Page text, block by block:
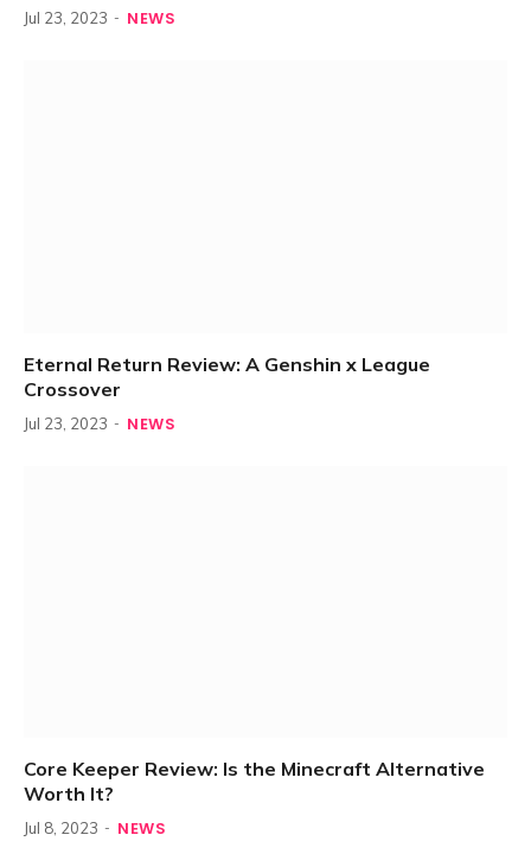
Jul 23, 2023 NEWS
Eternal Return Review: A Genshin x League
Crossover
Jul 23, 2023 NEWS
Core Keeper Review: Is the Minecraft Alternative
Worth It?
Jul 8, 2023 NEWS